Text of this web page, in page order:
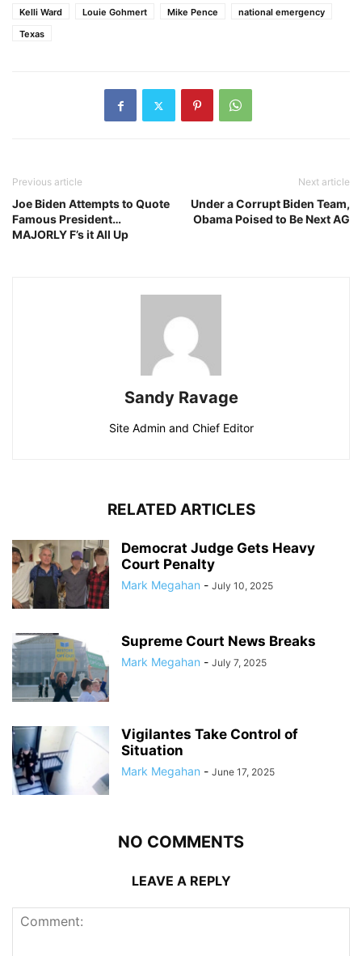
Kelli Ward
Louie Gohmert Mike Pence
national emergency
Texas
Previous article
Joe Biden Attempts to Quote
Famous President…
MAJORLY F’s it All Up
Next article
Under a Corrupt Biden Team,
Obama Poised to Be Next AG
Sandy Ravage
Site Admin and Chief Editor
RELATED ARTICLES
Democrat Judge Gets Heavy
Court Penalty
Mark Megahan - July 10, 2025
Supreme Court News Breaks
Mark Megahan - July 7, 2025
Vigilantes Take Control of
Situation
Mark Megahan - June 17, 2025
NO COMMENTS
LEAVE A REPLY